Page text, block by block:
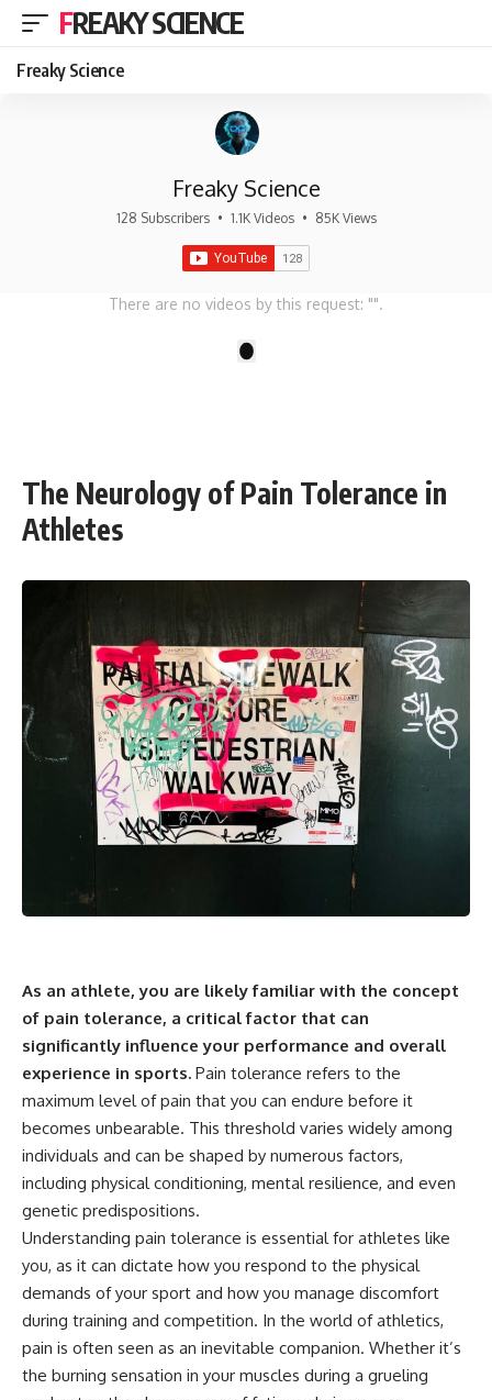
FREAKY SCIENCE
Freaky Science
Freaky Science
128 Subscribers • 1.1K Videos • 85K Views
There are no videos by this request: "".
The Neurology of Pain Tolerance in
Athletes
As an athlete, you are likely familiar with the concept
of pain tolerance, a critical factor that can
significantly influence your performance and overall
experience in sports. Pain tolerance refers to the
maximum level of pain that you can endure before it
becomes unbearable. This threshold varies widely among
individuals and can be shaped by numerous factors,
including physical conditioning, mental resilience, and even
genetic predispositions.
Understanding pain tolerance is essential for athletes like
you, as it can dictate how you respond to the physical
demands of your sport and how you manage discomfort
during training and competition. In the world of athletics,
pain is often seen as an inevitable companion. Whether it’s
the burning sensation in your muscles during a grueling